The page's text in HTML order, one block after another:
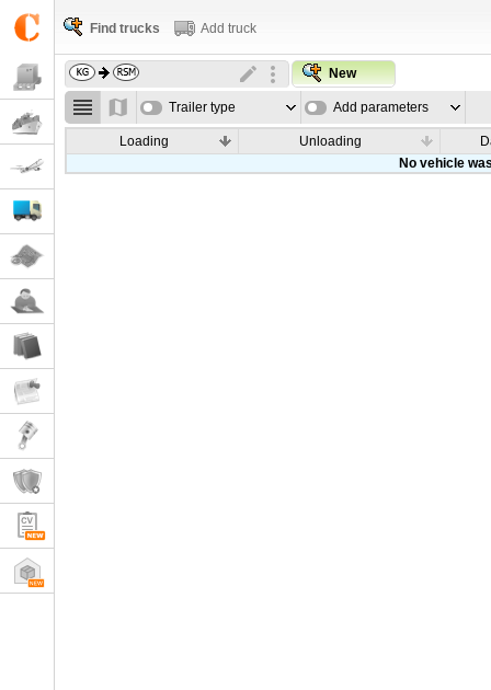
Find trucks Add truck
New
Trailer type Add parameters
Loading Unloading
No vehicle